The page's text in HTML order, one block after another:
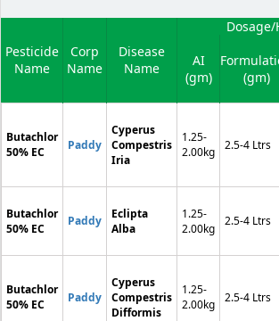
Pesticide
Name
Corp
Name
Disease
Name
Dosage/
AI
(gm)
(gm)
Butachlor
50% EC
Paddy
Cyperus
Compestris
Iria
1.25-
2.00kg
2.5-4 Ltrs
Butachlor
50% EC
Paddy
Eclipta
Alba
1.25-
2.00kg
2.5-4 Ltrs
Butachlor
50% EC
Paddy
Cyperus
Compestris
Difformis
1.25-
2.00kg
2.5-4 Ltrs